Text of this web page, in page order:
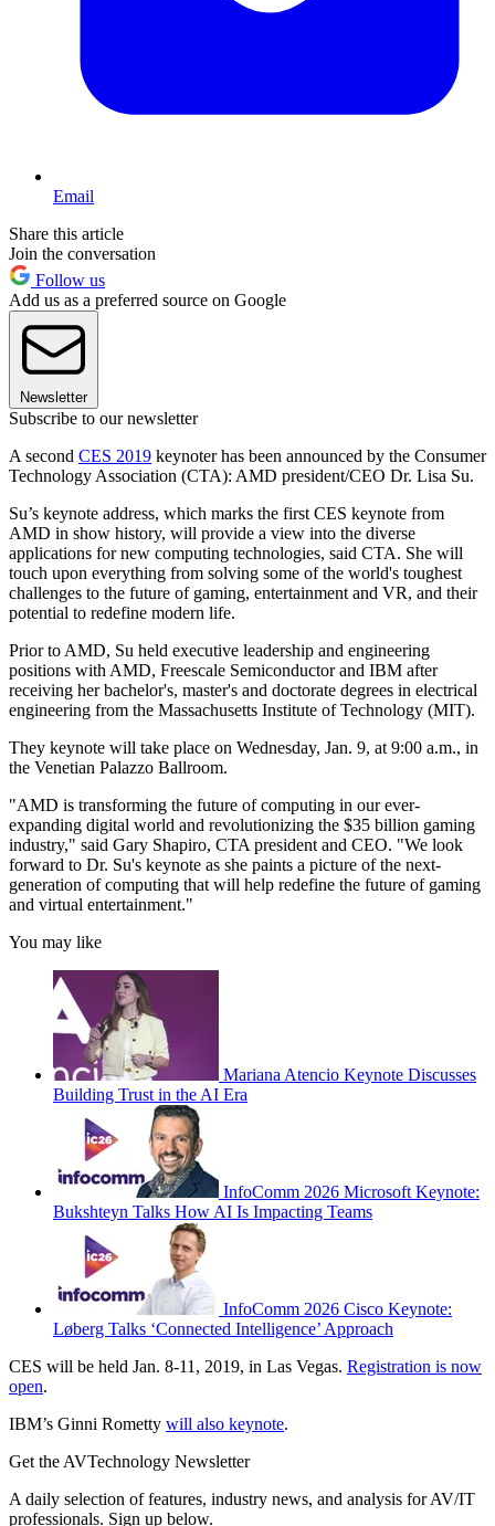
Email
Share this article
Join the conversation
Follow us
Add us as a preferred source on Google
Newsletter
Subscribe to our newsletter
A second CES 2019 keynoter has been announced by the Consumer
Technology Association (CTA): AMD president/CEO Dr. Lisa Su.
Su’s keynote address, which marks the first CES keynote from
AMD in show history, will provide a view into the diverse
applications for new computing technologies, said CTA. She will
touch upon everything from solving some of the world's toughest
challenges to the future of gaming, entertainment and VR, and their
potential to redefine modern life.
Prior to AMD, Su held executive leadership and engineering
positions with AMD, Freescale Semiconductor and IBM after
receiving her bachelor's, master's and doctorate degrees in electrical
engineering from the Massachusetts Institute of Technology (MIT).
They keynote will take place on Wednesday, Jan. 9, at 9:00 a.m., in
the Venetian Palazzo Ballroom.
"AMD is transforming the future of computing in our ever-
expanding digital world and revolutionizing the $35 billion gaming
industry," said Gary Shapiro, CTA president and CEO. "We look
forward to Dr. Su's keynote as she paints a picture of the next-
generation of computing that will help redefine the future of gaming
and virtual entertainment."
You may like
Mariana Atencio Keynote Discusses
Building Trust in the AI Era
InfoComm 2026 Microsoft Keynote:
Bukshteyn Talks How AI Is Impacting Teams
InfoComm 2026 Cisco Keynote:
Løberg Talks ‘Connected Intelligence’ Approach
CES will be held Jan. 8-11, 2019, in Las Vegas. Registration is now
open.
IBM’s Ginni Rometty will also keynote.
Get the AVTechnology Newsletter
A daily selection of features, industry news, and analysis for AV/IT
professionals. Sign up below.